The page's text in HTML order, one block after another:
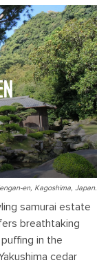
en, Kagoshima, Japan.
samurai estate
breathtaking
in the
cedar